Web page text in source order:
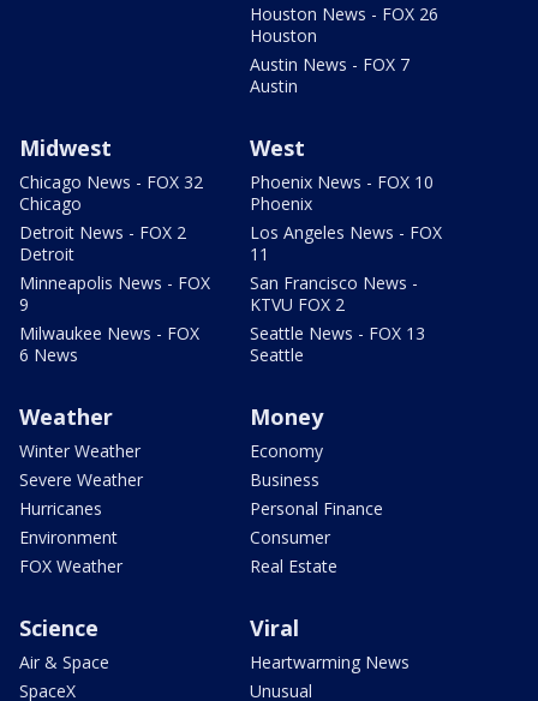
Houston News - FOX 26
Houston
Austin News - FOX 7
Austin
Midwest
Chicago News - FOX 32
Chicago
Detroit News - FOX 2
Detroit
Minneapolis News - FOX
9
Milwaukee News - FOX
6 News
West
Phoenix News - FOX 10
Phoenix
Los Angeles News - FOX
11
San Francisco News -
KTVU FOX 2
Seattle News - FOX 13
Seattle
Weather
Winter Weather
Severe Weather
Hurricanes
Environment
FOX Weather
Money
Economy
Business
Personal Finance
Consumer
Real Estate
Science
Air & Space
SpaceX
Viral
Heartwarming News
Unusual